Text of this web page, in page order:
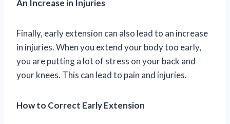
An Increase in Injuries
Finally, early extension can also lead to an increase
in injuries. When you extend your body too early,
you are putting a lot of stress on your back and
your knees. This can lead to pain and injuries.
How to Correct Early Extension